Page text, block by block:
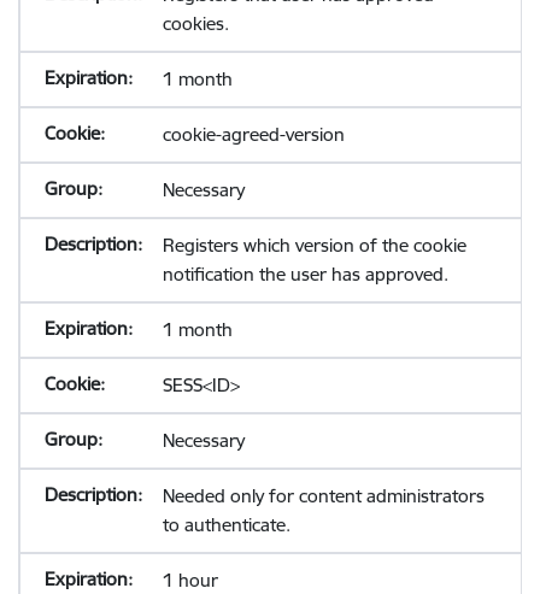
cookies.
1 month
cookie-agreed-version
Necessary
Registers which version of the cookie
notification the user has approved.
1 month
SESS<ID>
Necessary
Needed only for content administrators
to authenticate.
1 hour